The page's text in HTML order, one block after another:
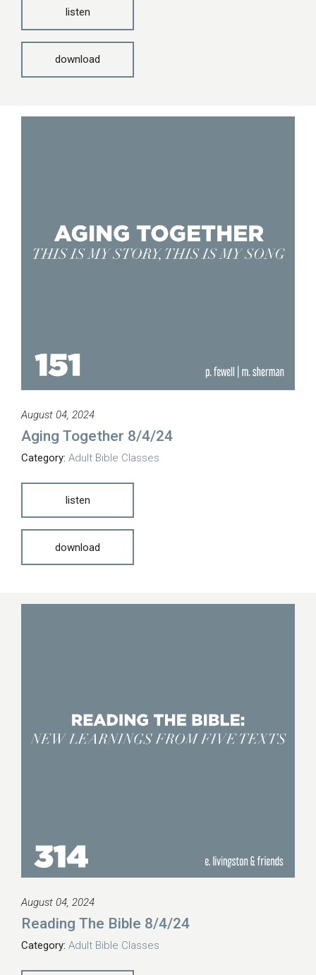
listen
download
August 04, 2024
Aging Together 8/4/24
Category: Adult Bible Classes
listen
download
August 04, 2024
Reading The Bible 8/4/24
Category: Adult Bible Classes